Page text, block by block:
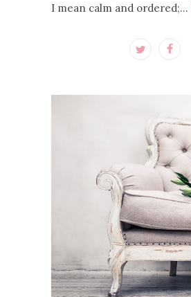
I mean calm and ordered;…